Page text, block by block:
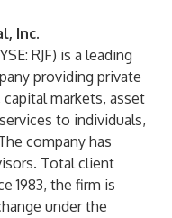
Inc.
RJF) is a leading
providing private
markets, asset
to individuals,
company has
Total client
1983, the firm is
under the